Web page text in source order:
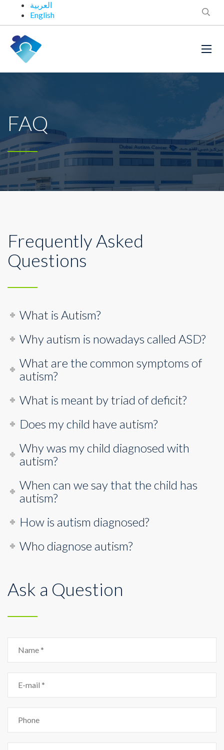
العربية
English
FAQ
Frequently Asked
Questions
What is Autism?
Why autism is nowadays called ASD?
What are the common symptoms of
autism?
What is meant by triad of deficit?
Does my child have autism?
Why was my child diagnosed with
autism?
When can we say that the child has
autism?
How is autism diagnosed?
Who diagnose autism?
Ask a Question